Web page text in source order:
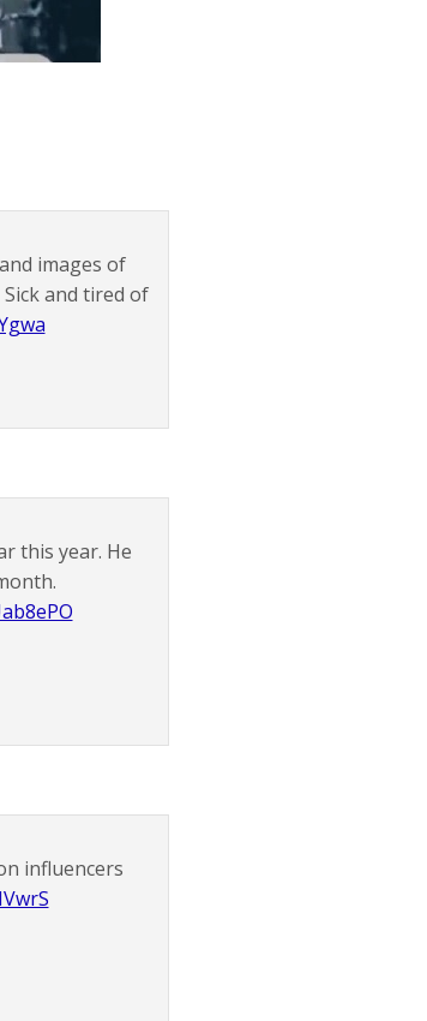
images of
and tired of
this year. He
influencers